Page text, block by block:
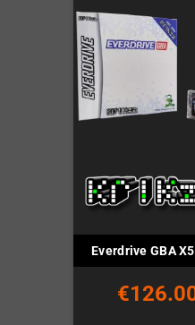
Everdrive GBA